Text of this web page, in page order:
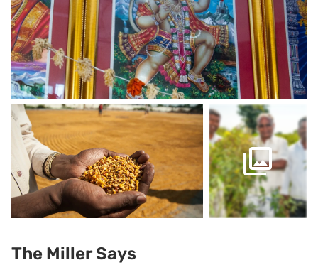
The Miller Says